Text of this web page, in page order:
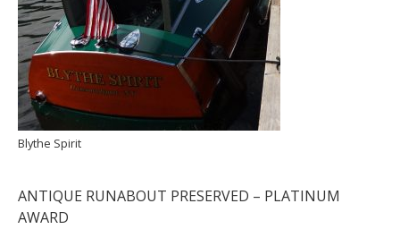
Blythe Spirit
ANTIQUE RUNABOUT PRESERVED – PLATINUM
AWARD